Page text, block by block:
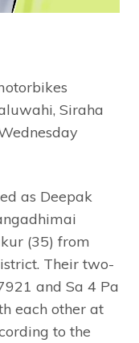
Siraha
as Deepak
(35) from
Their two-
and Sa 4 Pa
each other at
to the